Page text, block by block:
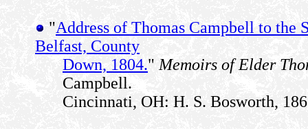
"Address of Thomas Campbell to the
Belfast, County
Down, 1804." Memoirs of Elder
Campbell.
Cincinnati, OH: H. S. Bosworth,